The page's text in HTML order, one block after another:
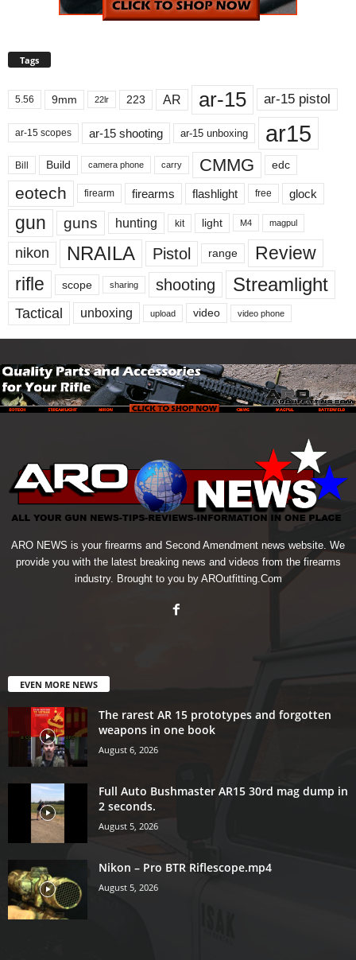
Tags
5.56 9mm 22lr 223 AR ar-15 ar-15 pistol
ar-15 scopes ar-15 shooting ar-15 unboxing ar15
Bill Build camera phone carry CMMG edc
eotech firearm firearms flashlight free glock
gun guns hunting kit light M4 magpul
nikon NRAILA Pistol range
Review
rifle
scope sharing shooting Streamlight
Tactical unboxing upload video video phone
ARO NEWS is your firearms and Second Amendment news website. We
provide you with the latest breaking news and videos from the firearms
industry. Brought to you by AROutfitting.Com
EVEN MORE NEWS
The rarest AR 15 prototypes and forgotten
weapons in one book
August 6, 2026
Full Auto Bushmaster AR15 30rd mag dump in
2 seconds.
August 5, 2026
Nikon – Pro BTR Riflescope.mp4
August 5, 2026